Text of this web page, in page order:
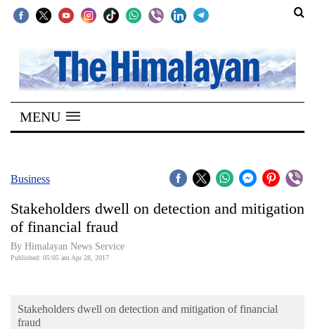
SECTIONS
Home
Kathmandu
Covid
World
Business
MENU
Business
Stakeholders dwell on detection and mitigation
of financial fraud
By Himalayan News Service
Published: 05:05 am Apr 28, 2017
Stakeholders dwell on detection and mitigation of financial
fraud